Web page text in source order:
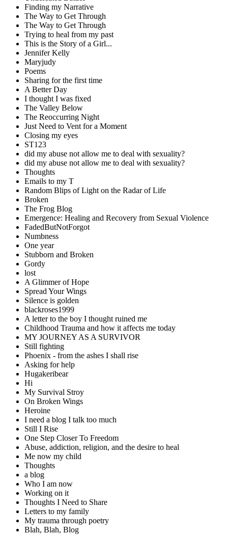
Finding my Narrative
The Way to Get Through
The Way to Get Through
Trying to heal from my past
This is the Story of a Girl...
Jennifer Kelly
Maryjudy
Poems
Sharing for the first time
A Better Day
I thought I was fixed
The Valley Below
The Reoccurring Night
Just Need to Vent for a Moment
Closing my eyes
ST123
did my abuse not allow me to deal with sexuality?
did my abuse not allow me to deal with sexuality?
Thoughts
Emails to my T
Random Blips of Light on the Radar of Life
Broken
The Frog Blog
Emergence: Healing and Recovery from Sexual Violence
FadedButNotForgot
Numbness
One year
Stubborn and Broken
Gordy
lost
A Glimmer of Hope
Spread Your Wings
Silence is golden
blackroses1999
A letter to the boy I thought ruined me
Childhood Trauma and how it affects me today
MY JOURNEY AS A SURVIVOR
Still fighting
Phoenix - from the ashes I shall rise
Asking for help
Hugakeribear
Hi
My Survival Stroy
On Broken Wings
Heroine
I need a blog I talk too much
Still I Rise
One Step Closer To Freedom
Abuse, addiction, religion, and the desire to heal
Me now my child
Thoughts
a blog
Who I am now
Working on it
Thoughts I Need to Share
Letters to my family
My trauma through poetry
Blah, Blah, Blog